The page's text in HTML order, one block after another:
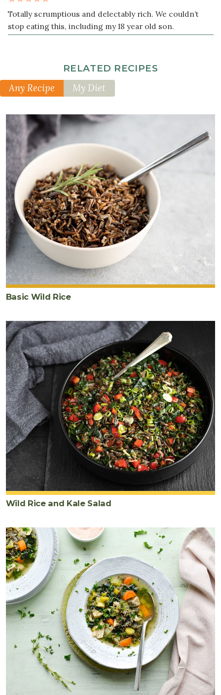
teaspoon
sea
salt
pepper
Totally scrumptious and delectably rich. We couldn’t
stop eating this, including my 18 year old son.
RELATED RECIPES
Any Recipe My Diet
Basic Wild Rice
Wild Rice and Kale Salad